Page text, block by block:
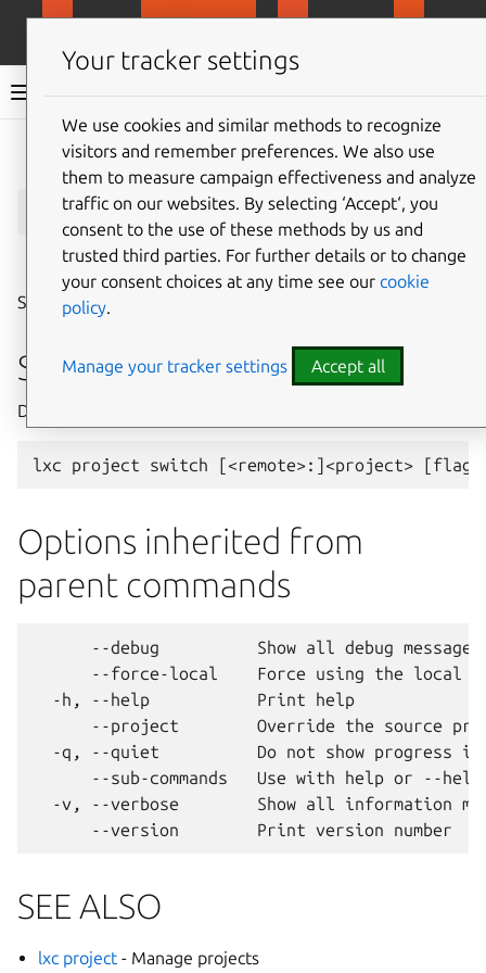
LXD documentation 6.9
Give feedback
lxc project switch
⤋ Expand all options
Switch the current project
Synopsis
Description: Switch the current project
Options inherited from
parent commands
      --debug          Show all debug messages
--force-local    Force using the local
  -h, --help           Print help
--project        Override the source
-q, --quiet          Do not show progress
--sub-commands   Use with help or --
-v, --verbose        Show all information
SEE ALSO
lxc project - Manage projects
Your tracker settings
We use cookies and similar methods to recognize
visitors and remember preferences. We also use
them to measure campaign effectiveness and analyze
traffic on our websites. By selecting ‘Accept‘, you
consent to the use of these methods by us and
trusted third parties. For further details or to change
your consent choices at any time see our cookie
policy.
Manage your tracker settings Accept all